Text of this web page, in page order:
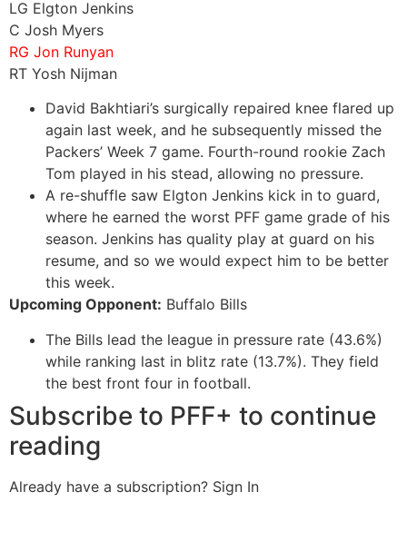
LG Elgton Jenkins
C Josh Myers
RG Jon Runyan
RT Yosh Nijman
David Bakhtiari’s surgically repaired knee flared up
again last week, and he subsequently missed the
Packers’ Week 7 game. Fourth-round rookie Zach
Tom played in his stead, allowing no pressure.
A re-shuffle saw Elgton Jenkins kick in to guard,
where he earned the worst PFF game grade of his
season. Jenkins has quality play at guard on his
resume, and so we would expect him to be better
this week.
Upcoming Opponent: Buffalo Bills
The Bills lead the league in pressure rate (43.6%)
while ranking last in blitz rate (13.7%). They field
the best front four in football.
Subscribe to PFF+ to continue
reading
Already have a subscription? Sign In